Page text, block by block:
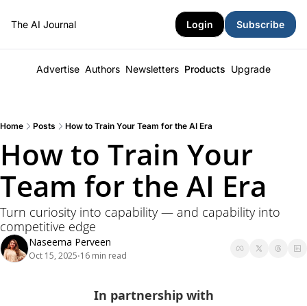
The AI Journal Login Subscribe
Advertise Authors Newsletters Products Upgrade
Home Posts How to Train Your Team for the AI Era
How to Train Your
Team for the AI Era
Turn curiosity into capability — and capability into
competitive edge
Naseema Perveen
Oct 15, 2025•16 min read
In partnership with